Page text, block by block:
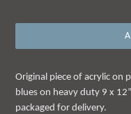
Original piece of acrylic on
blues on heavy duty 9 x
packaged for delivery.